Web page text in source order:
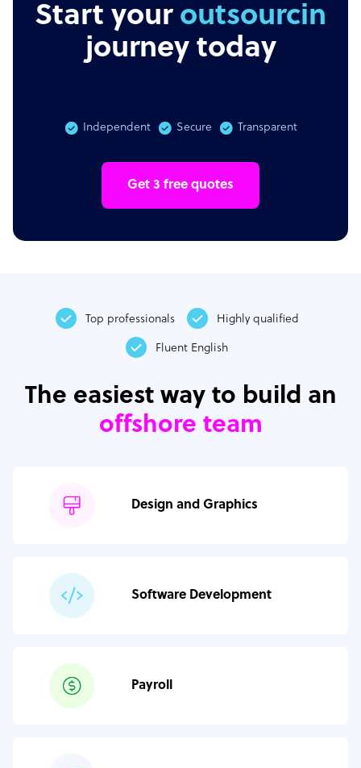
Start youroutsourcing
journey today
Independent Secure Transparent
Get 3 free quotes
Top professionals Highly qualified
Fluent English
The easiest way to build an
offshore team
Design and Graphics
Software Development
Payroll